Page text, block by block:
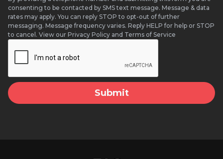
consenting to be contacted by SMS text message. Message & data
rates may apply. You can reply STOP to opt-out of further
messaging. Message frequency varies. Reply HELP for help or STOP
to cancel. View our Privacy Policy and Terms of Service